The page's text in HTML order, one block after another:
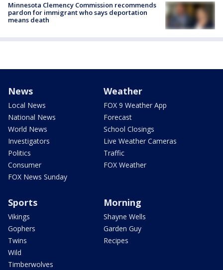
Minnesota Clemency Commission recommends
pardon for immigrant who says deportation
means death
News
Local News
National News
World News
Investigators
Politics
Consumer
FOX News Sunday
Weather
FOX 9 Weather App
Forecast
School Closings
Live Weather Cameras
Traffic
FOX Weather
Sports
Vikings
Gophers
Twins
Wild
Timberwolves
Morning
Shayne Wells
Garden Guy
Recipes